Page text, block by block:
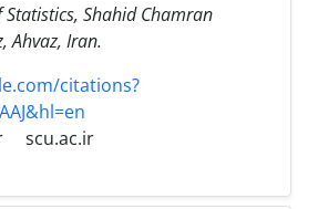
Shahid Chamran
Ahvaz, Iran.
citations?
scu.ac.ir